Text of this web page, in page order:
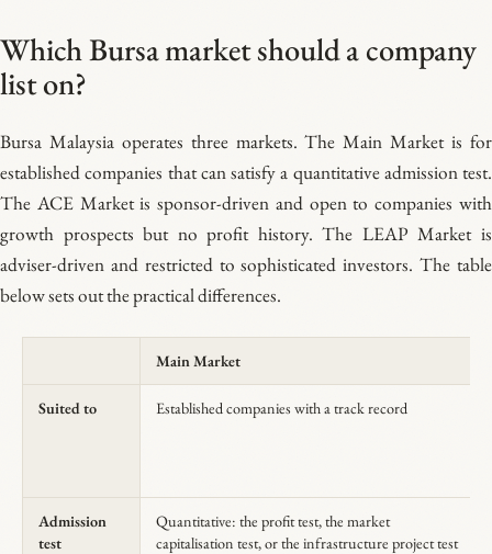
Which Bursa market should a company
list on?
Bursa Malaysia operates three markets. The Main Market is for
established companies that can satisfy a quantitative admission test.
The ACE Market is sponsor-driven and open to companies with
growth prospects but no profit history. The LEAP Market is
adviser-driven and restricted to sophisticated investors. The table
below sets out the practical differences.
Main Market
Suited to Established companies with a track record
Admission
test
Quantitative: the profit test, the market
capitalisation test, or the infrastructure project test